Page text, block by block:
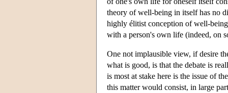
theory of well-being in itself has no
highly élitist conception of well-
with a person's own life (indeed, on
One not implausible view, if desire
what is good, is that the debate is
is most at stake here is the issue of
this matter would consist, in large